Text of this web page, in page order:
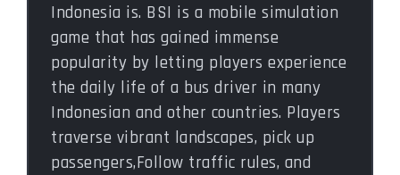
Indonesia is. BSI is a mobile simulation
game that has gained immense
popularity by letting players experience
the daily life of a bus driver in many
Indonesian and other countries. Players
traverse vibrant landscapes, pick up
passengers,Follow traffic rules, and